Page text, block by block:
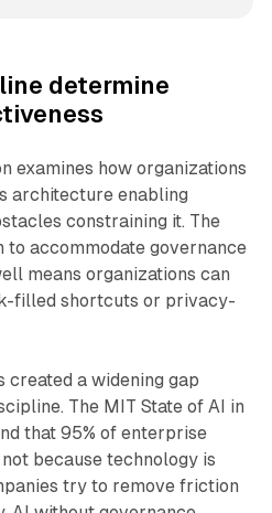
determine
examines how organizations
architecture enabling
constraining it. The
accommodate governance
means organizations can
filled shortcuts or privacy-
created a widening gap
The MIT State of AI in
that 95% of enterprise
because technology is
try to remove friction